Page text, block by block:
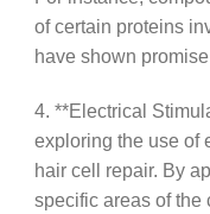
of certain proteins
have shown
4. **Electrical
exploring the use of
hair cell repair. By
specific areas of the